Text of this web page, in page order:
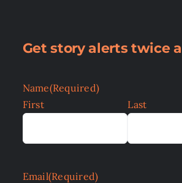
Get story alerts twice
Name(Required)
First
Last
Email(Required)